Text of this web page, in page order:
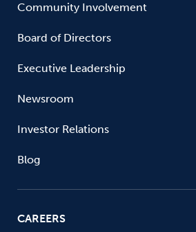
Community Involvement
Board of Directors
Executive Leadership
Newsroom
Investor Relations
Blog
CAREERS